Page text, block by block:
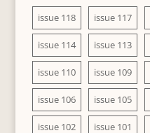
issue 118 issue 117
issue 114 issue 113
issue 110 issue 109
issue 106 issue 105
issue 102 issue 101